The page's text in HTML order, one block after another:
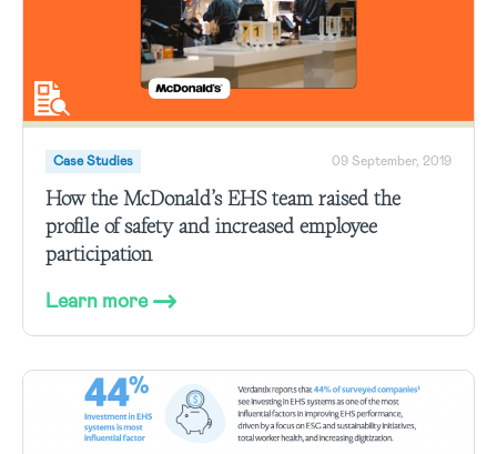
Case Studies 09 September, 2019
How the McDonald’s EHS team raised the
profile of safety and increased employee
participation
Learn more